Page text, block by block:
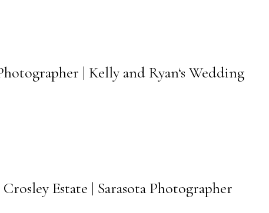
| Kelly and Ryan‘s Wedding
Estate | Sarasota Photographer